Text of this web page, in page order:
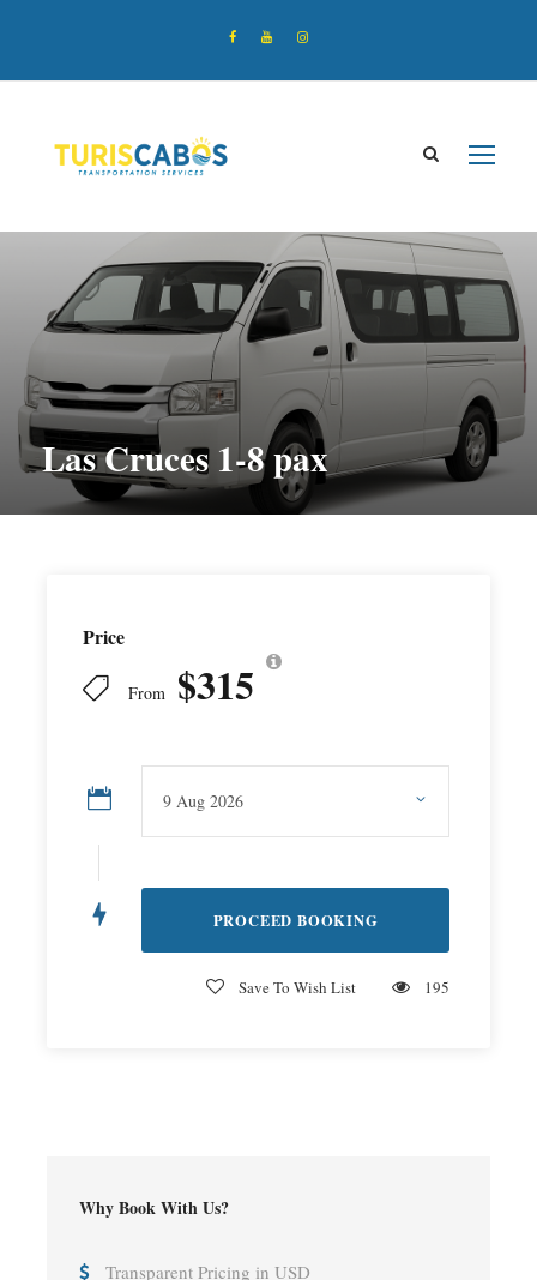
Las Cruces 1-8 pax
Price
From $315
Save To Wish List 195
Why Book With Us?
Transparent Pricing in USD